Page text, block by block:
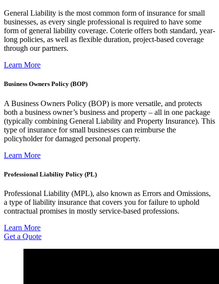
General Liability is the most common form of insurance for small
businesses, as every single professional is required to have some
form of general liability coverage. Coterie offers both standard, year-
long policies, as well as flexible duration, project-based coverage
through our partners.
Learn More
Business Owners Policy (BOP)
A Business Owners Policy (BOP) is more versatile, and protects
both a business owner’s business and property – all in one package
(typically combining General Liability and Property Insurance). This
type of insurance for small businesses can reimburse the
policyholder for damaged personal property.
Learn More
Professional Liability Policy (PL)
Professional Liability (MPL), also known as Errors and Omissions,
a type of liability insurance that covers you for failure to uphold
contractual promises in mostly service-based professions.
Learn More
Get a Quote